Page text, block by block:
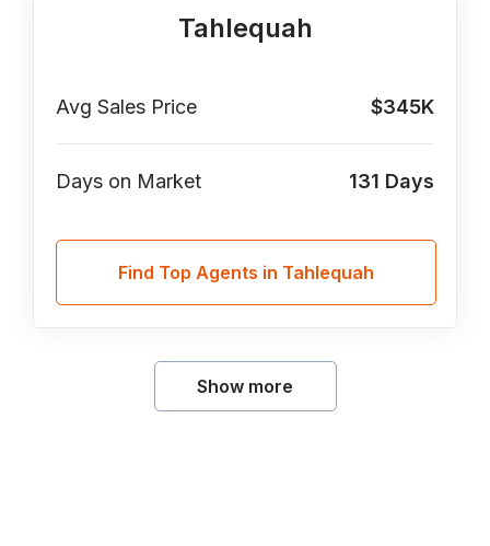
Tahlequah
Avg Sales Price $345K
Days on Market 131 Days
Find Top Agents in Tahlequah
Show more